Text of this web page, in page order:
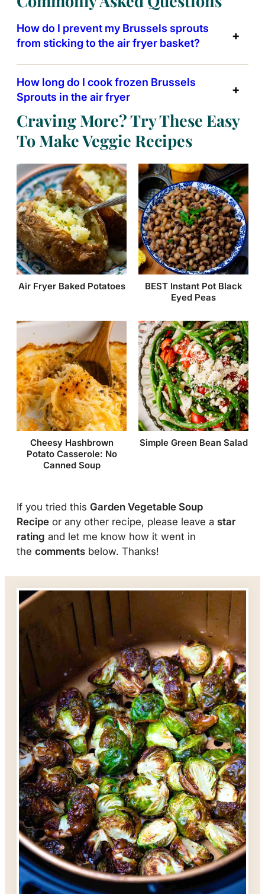
How do I prevent my Brussels sprouts
from sticking to the air fryer basket?
How long do I cook frozen Brussels
Sprouts in the air fryer
Craving More? Try These Easy
To Make Veggie Recipes
Air Fryer Baked Potatoes
BEST Instant Pot Black
Eyed Peas
Cheesy Hashbrown
Potato Casserole: No
Canned Soup
Simple Green Bean Salad
If you tried this Garden Vegetable Soup
Recipe or any other recipe, please leave a star
rating and let me know how it went in
the comments below. Thanks!